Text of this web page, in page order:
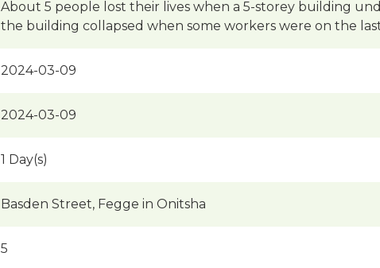
About 5 people lost their lives when a 5-storey building
the building collapsed when some workers were on the
2024-03-09
2024-03-09
1 Day(s)
Basden Street, Fegge in Onitsha
5